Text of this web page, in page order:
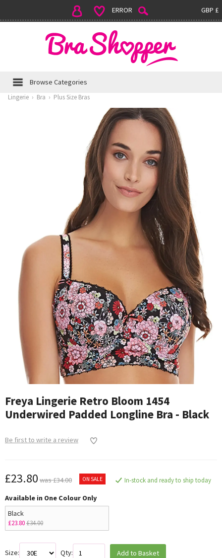
GBP £
ERROR
Browse Categories
Lingerie › Bra › Plus Size Bras
Freya Lingerie Retro Bloom 1454
Underwired Padded Longline Bra - Black
Be first to write a review
£23.80 was £34.00 ON SALE In-stock and ready to ship today
Available in One Colour Only
Black
£23.80£34.00
Size: Qty: Add to Basket